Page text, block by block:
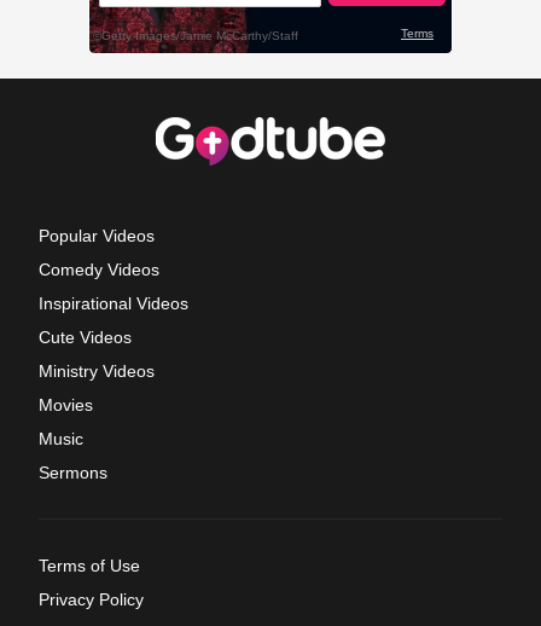
Popular Videos
Comedy Videos
Inspirational Videos
Cute Videos
Ministry Videos
Movies
Music
Sermons
Terms of Use
Privacy Policy